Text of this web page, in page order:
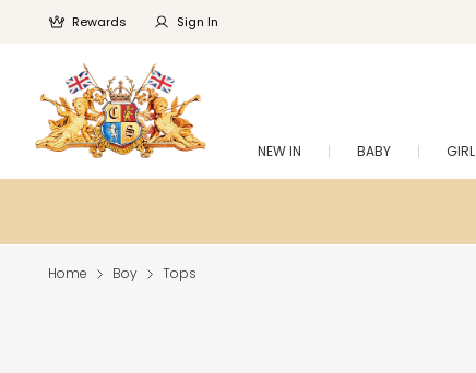
Rewards Sign In
NEW IN BABY GIRL
Home Boy Tops